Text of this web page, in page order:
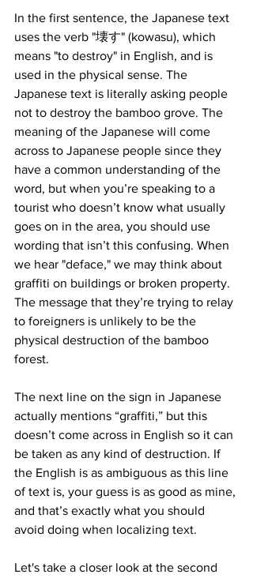
In the first sentence, the Japanese text
uses the verb "壊す" (kowasu), which
means "to destroy" in English, and is
used in the physical sense. The
Japanese text is literally asking people
not to destroy the bamboo grove. The
meaning of the Japanese will come
across to Japanese people since they
have a common understanding of the
word, but when you’re speaking to a
tourist who doesn’t know what usually
goes on in the area, you should use
wording that isn’t this confusing. When
we hear "deface," we may think about
graffiti on buildings or broken property.
The message that they’re trying to relay
to foreigners is unlikely to be the
physical destruction of the bamboo
forest.
The next line on the sign in Japanese
actually mentions “graffiti,” but this
doesn’t come across in English so it can
be taken as any kind of destruction. If
the English is as ambiguous as this line
of text is, your guess is as good as mine,
and that’s exactly what you should
avoid doing when localizing text.
Let's take a closer look at the second